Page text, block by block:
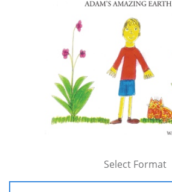
Select Format